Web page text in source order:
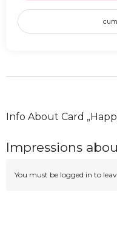
Info About Card
Impressions
You must be logged in to